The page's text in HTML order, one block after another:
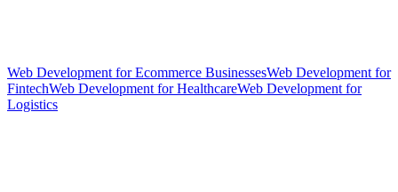
Web Development for Ecommerce BusinessesWeb Development for
FintechWeb Development for HealthcareWeb Development for
Logistics